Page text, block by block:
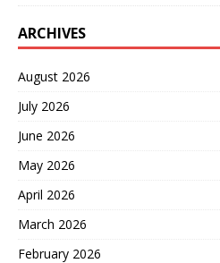
ARCHIVES
August 2026
July 2026
June 2026
May 2026
April 2026
March 2026
February 2026